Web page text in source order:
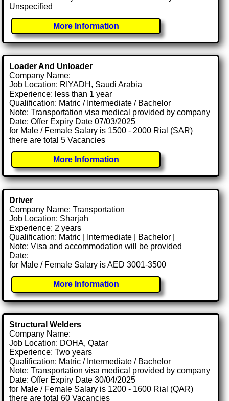
Unspecified
More Information
Loader And Unloader
Company Name:
Job Location: RIYADH, Saudi Arabia
Experience: less than 1 year
Qualification: Matric / Intermediate / Bachelor
Note: Transportation visa medical provided by company
Date: Offer Expiry Date 07/03/2025
for Male / Female Salary is 1500 - 2000 Rial (SAR)
there are total 5 Vacancies
More Information
Driver
Company Name: Transportation
Job Location: Sharjah
Experience: 2 years
Qualification: Matric | Intermediate | Bachelor |
Note: Visa and accommodation will be provided
Date:
for Male / Female Salary is AED 3001-3500
More Information
Structural Welders
Company Name:
Job Location: DOHA, Qatar
Experience: Two years
Qualification: Matric / Intermediate / Bachelor
Note: Transportation visa medical provided by company
Date: Offer Expiry Date 30/04/2025
for Male / Female Salary is 1200 - 1600 Rial (QAR)
there are total 60 Vacancies